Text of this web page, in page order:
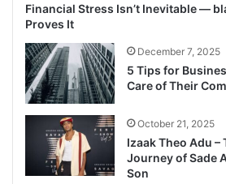
Financial Stress Isn’t Inevitable —
Proves It
December 7, 2025
5 Tips for
Care of Their
October 21, 2025
Izaak Theo Adu
Journey of Sade
Son